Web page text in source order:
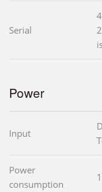
Serial
Power
Input
Power
consumption